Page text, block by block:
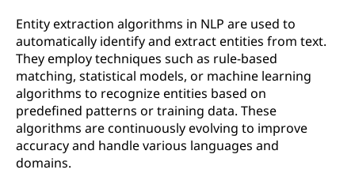
Entity extraction algorithms in NLP are used to
automatically identify and extract entities from text.
They employ techniques such as rule-based
matching, statistical models, or machine learning
algorithms to recognize entities based on
predefined patterns or training data. These
algorithms are continuously evolving to improve
accuracy and handle various languages and
domains.